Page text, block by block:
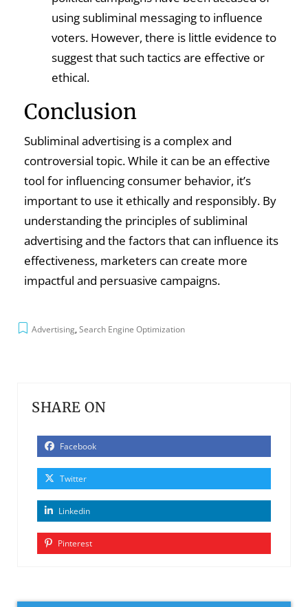
using subliminal messaging to influence
voters. However, there is little evidence to
suggest that such tactics are effective or
ethical.
Conclusion
Subliminal advertising is a complex and
controversial topic. While it can be an effective
tool for influencing consumer behavior, it’s
important to use it ethically and responsibly. By
understanding the principles of subliminal
advertising and the factors that can influence its
effectiveness, marketers can create more
impactful and persuasive campaigns.
Advertising,Search Engine Optimization
SHARE ON
Facebook
Twitter
Linkedin
Pinterest